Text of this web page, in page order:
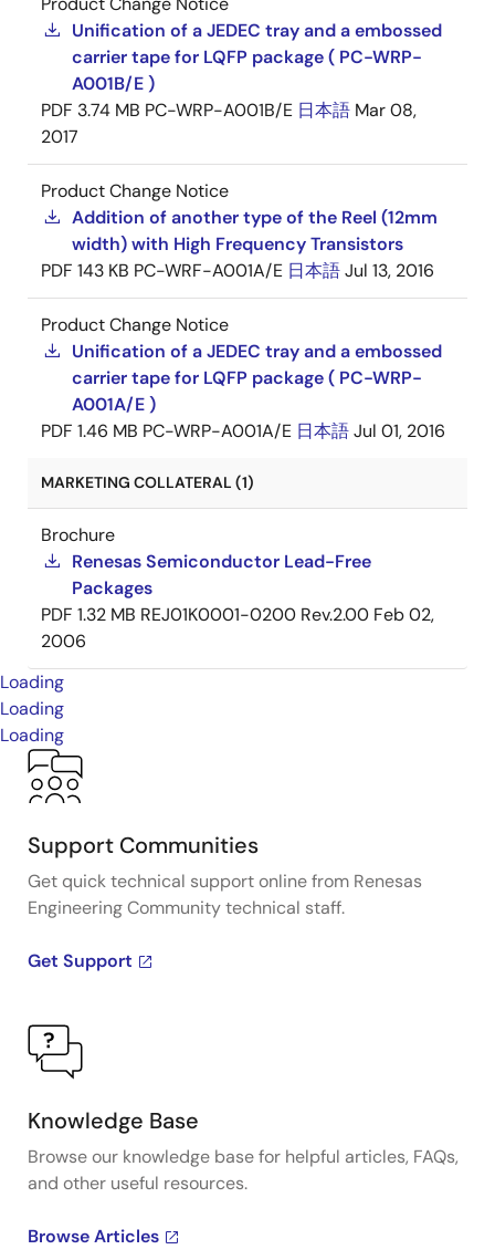
Unification of a JEDEC tray and a embossed
carrier tape for LQFP package ( PC-WRP-
A001B/E )
PDF 3.74 MB PC-WRP-A001B/E 日本語 Mar 08,
2017
Product Change Notice
Addition of another type of the Reel (12mm
width) with High Frequency Transistors
PDF 143 KB PC-WRF-A001A/E 日本語Jul 13, 2016
Product Change Notice
Unification of a JEDEC tray and a embossed
carrier tape for LQFP package ( PC-WRP-
A001A/E )
PDF 1.46 MB PC-WRP-A001A/E 日本語Jul 01, 2016
MARKETING COLLATERAL (1)
Brochure
Renesas Semiconductor Lead-Free
Packages
PDF 1.32 MB REJ01K0001-0200 Rev.2.00 Feb 02,
2006
Loading
Loading
Loading
Support Communities
Get quick technical support online from Renesas
Engineering Community technical staff.
Get Support
Knowledge Base
Browse our knowledge base for helpful articles, FAQs,
and other useful resources.
Browse Articles